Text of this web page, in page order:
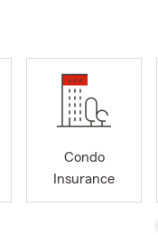
Condo
Insurance